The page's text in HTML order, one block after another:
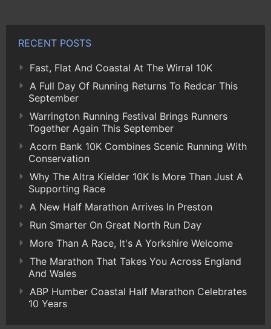
RECENT POSTS
Fast, Flat And Coastal At The Wirral 10K
A Full Day Of Running Returns To Redcar This
September
Warrington Running Festival Brings Runners
Together Again This September
Acorn Bank 10K Combines Scenic Running With
Conservation
Why The Altra Kielder 10K Is More Than Just A
Supporting Race
A New Half Marathon Arrives In Preston
Run Smarter On Great North Run Day
More Than A Race, It's A Yorkshire Welcome
The Marathon That Takes You Across England
And Wales
ABP Humber Coastal Half Marathon Celebrates
10 Years